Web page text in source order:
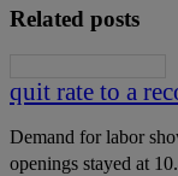
Related posts
quit rate to a
Demand for labor
openings stayed at